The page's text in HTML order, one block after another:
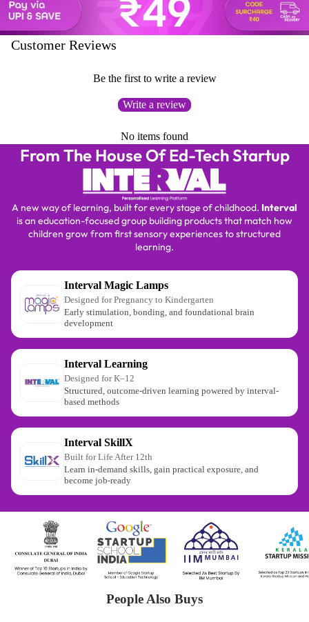
⏳
Customer Reviews
Be the first to write a review
Write a review
No items found
From The House Of Ed-Tech Startup
A new way of learning, built for every stage of childhood. Interval
is an education-focused group building products that match how
children grow from first sensory experiences to structured
learning.
Interval Magic Lamps
Designed for Pregnancy to Kindergarten
Early stimulation, bonding, and foundational brain
development
Interval Learning
Designed for K–12
Structured, outcome-driven learning powered by interval-
based methods
Interval SkillX
Built for Life After 12th
Learn in-demand skills, gain practical exposure, and
become job-ready
People Also Buys